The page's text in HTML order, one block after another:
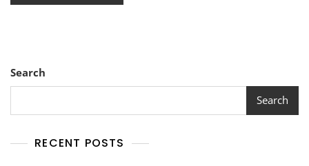
Search
Search
RECENT POSTS